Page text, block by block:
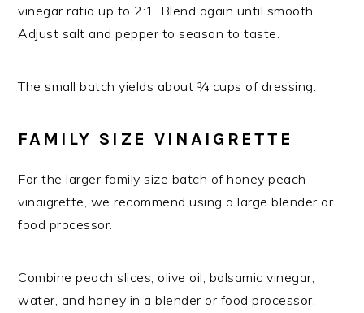
vinegar ratio up to 2:1. Blend again until smooth.
Adjust salt and pepper to season to taste.
The small batch yields about ¾ cups of dressing.
FAMILY SIZE VINAIGRETTE
For the larger family size batch of honey peach
vinaigrette, we recommend using a large blender or
food processor.
Combine peach slices, olive oil, balsamic vinegar,
water, and honey in a blender or food processor.